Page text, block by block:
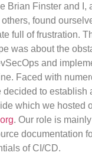
Brian Finster and I,
found
full of frustration.
was about the
and
Faced with
decided to establish
which we hosted
. Our role is
documentation
of CI/CD.